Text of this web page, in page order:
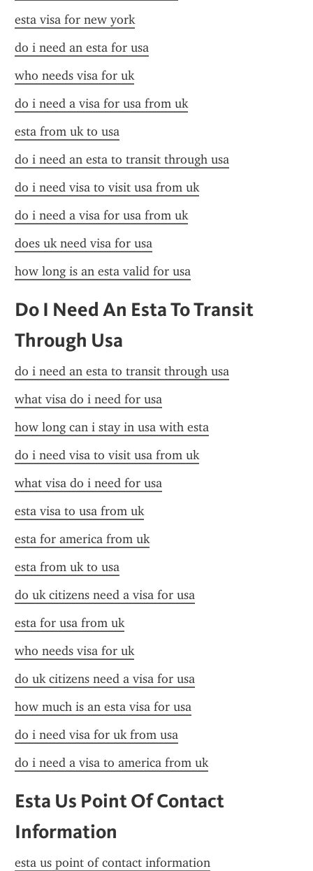
esta visa for new york
do i need an esta for usa
who needs visa for uk
do i need a visa for usa from uk
esta from uk to usa
do i need an esta to transit through usa
do i need visa to visit usa from uk
do i need a visa for usa from uk
does uk need visa for usa
how long is an esta valid for usa
Do I Need An Esta To Transit
Through Usa
do i need an esta to transit through usa
what visa do i need for usa
how long can i stay in usa with esta
do i need visa to visit usa from uk
what visa do i need for usa
esta visa to usa from uk
esta for america from uk
esta from uk to usa
do uk citizens need a visa for usa
esta for usa from uk
who needs visa for uk
do uk citizens need a visa for usa
how much is an esta visa for usa
do i need visa for uk from usa
do i need a visa to america from uk
Esta Us Point Of Contact
Information
esta us point of contact information